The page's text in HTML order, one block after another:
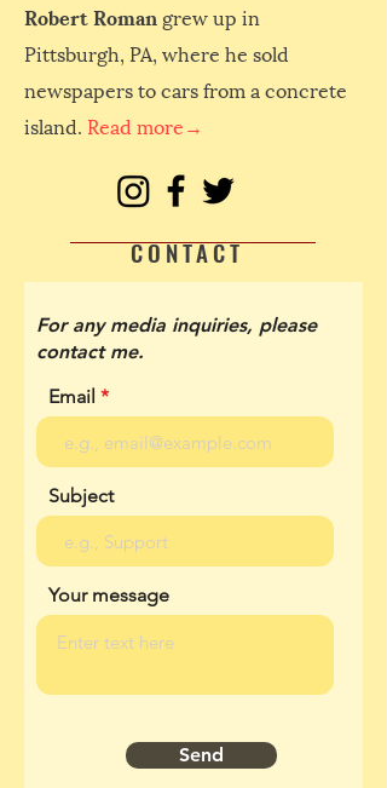
Robert Roman grew up in
Pittsburgh, PA, where he sold
newspapers to cars from a concrete
island. Read more→
CONTACT
For any media inquiries, please
contact me.
Email
Subject
Your message
Send